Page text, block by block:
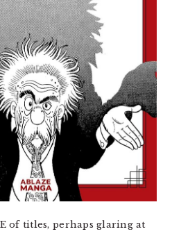
of titles, perhaps glaring at